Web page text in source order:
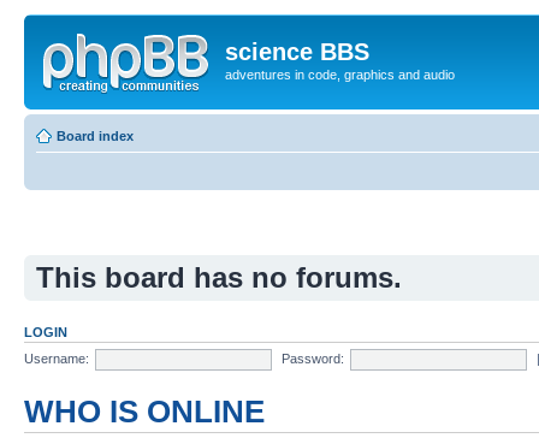
science BBS
adventures in code, graphics and audio
Board index
This board has no forums.
LOGIN
Username:
Password:
WHO IS ONLINE